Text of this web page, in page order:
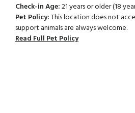
Check-in Age:21 years or older (18
Pet Policy:This location does not
support animals are always welcome.
Read Full Pet Policy